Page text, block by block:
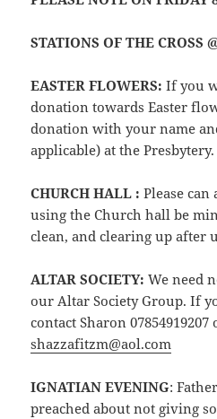
STATIONS OF THE CROSS
EASTER FLOWERS:If you
donation towards Easter
donation with your name
applicable) at the Presbytery.
CHURCH HALL : Please
using the Church hall be
clean, and clearing up after
ALTAR SOCIETY:We need
our Altar Society Group. If
contact Sharon 07854919207
shazzafitzm@aol.com
IGNATIAN EVENING:
preached about not giving